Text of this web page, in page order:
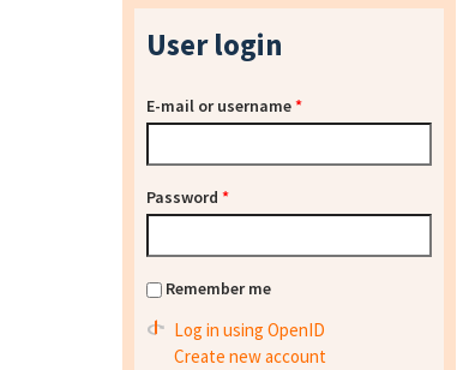
User login
E-mail or username*
Password *
Remember me
Log in using OpenID
Create new account